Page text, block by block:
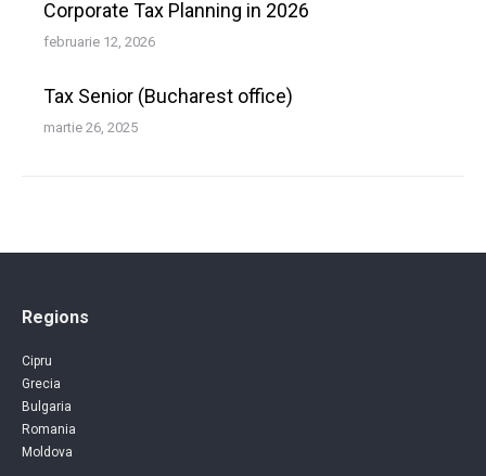
Corporate Tax Planning in 2026
februarie 12, 2026
Tax Senior (Bucharest office)
martie 26, 2025
Regions
Cipru
Grecia
Bulgaria
Romania
Moldova